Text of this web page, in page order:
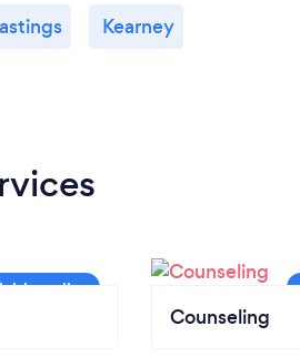
Kearney
Counseling